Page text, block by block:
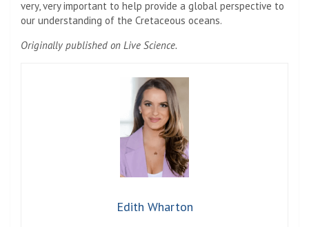
very, very important to help provide a global perspective to
our understanding of the Cretaceous oceans.
Originally published on Live Science.
Edith Wharton